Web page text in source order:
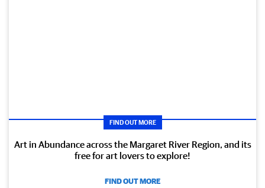
FIND OUT MORE
Art in Abundance across the Margaret River Region, and its
free for art lovers to explore!
FIND OUT MORE